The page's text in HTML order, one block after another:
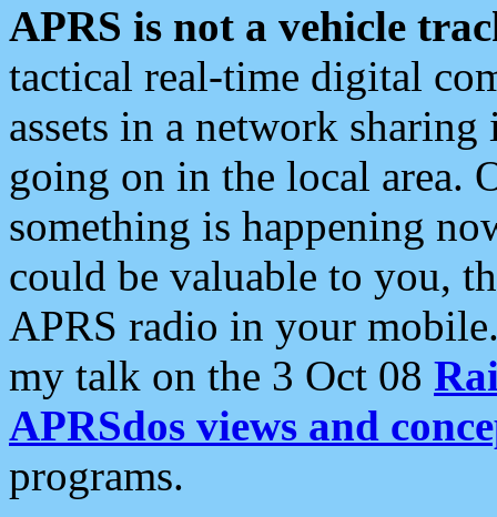
APRS is not a vehicle
tactical real-time digital
assets in a network
going on in the local area.
something is happening
could be valuable to you,
APRS radio in your
my talk on the 3 Oct 08
APRSdos views and
programs.